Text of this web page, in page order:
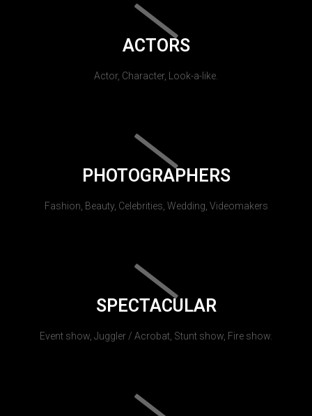
ACTORS
Actor, Character, Look-a-like.
PHOTOGRAPHERS
Fashion, Beauty, Celebrities, Wedding, Videomakers
SPECTACULAR
Event show, Juggler / Acrobat, Stunt show, Fire show.